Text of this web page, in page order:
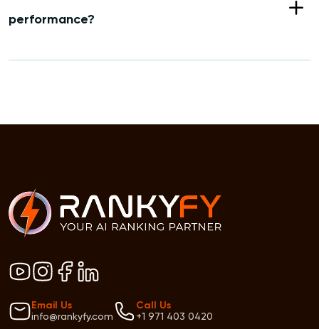
performance?
Email Us
info@rankyfy.com
Call Us
+1 971 403 0420